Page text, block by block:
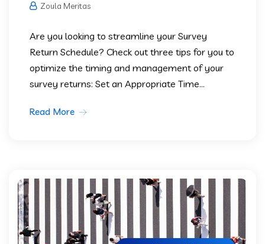
Zoula Meritas
Are you looking to streamline your Survey
Return Schedule? Check out three tips for you to
optimize the timing and management of your
survey returns: Set an Appropriate Time...
Read More